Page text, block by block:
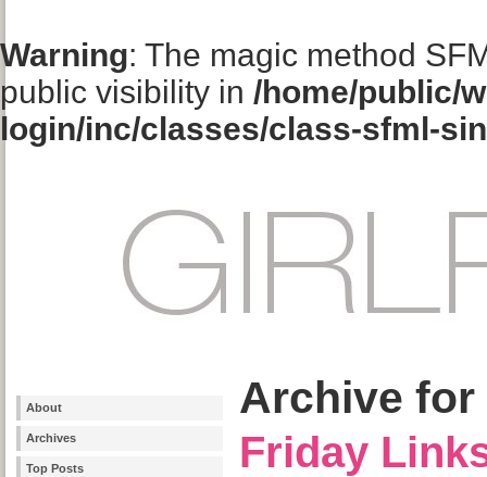
Warning: The magic method
public visibility in /home/public/
login/inc/classes/class-sfml-
About
Archives
Top Posts
Archive for
Friday